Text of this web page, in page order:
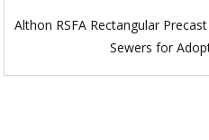
Althon RSFA Rectangular
Sewers for